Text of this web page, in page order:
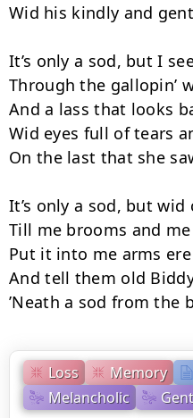
Loss Memory
Melancholic
Wid his kindly and
It’s only a sod, but I
Through the gallopin’
And a lass that looks
Wid eyes full of tears
On the last that she
It’s only a sod, but
Till me brooms and
Put it into me arms
And tell them old
’Neath a sod from the